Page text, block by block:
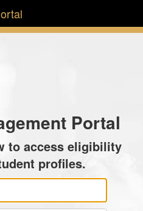
Portal
to access eligibility
profiles.